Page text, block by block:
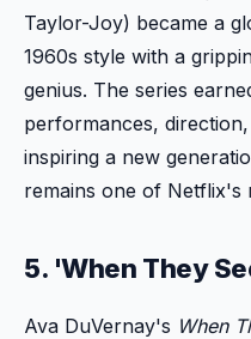
Taylor-Joy) became a
1960s style with a
genius. The series
performances,
inspiring a new
remains one of Netflix's
5. 'When They
Ava DuVernay's When